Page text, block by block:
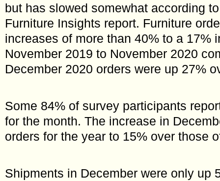
but has slowed somewhat according
Furniture Insights report. Furniture
increases of more than 40% to a 17%
November 2019 to November 2020
December 2020 orders were up 27%
Some 84% of survey participants
for the month. The increase in
orders for the year to 15% over those
Shipments in December were only up